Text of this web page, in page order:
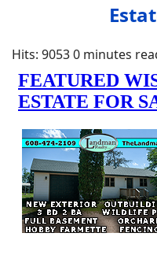
Hits: 90530 minutes